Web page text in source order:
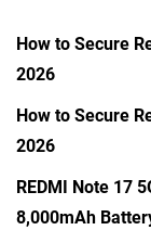
How to Secure
2026
How to Secure
2026
REDMI Note 17
8,000mAh